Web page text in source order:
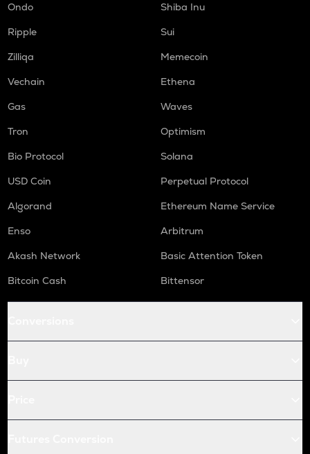
Ondo
Shiba Inu
Ripple
Sui
Zilliqa
Memecoin
Vechain
Ethena
Gas
Waves
Tron
Optimism
Bio Protocol
Solana
USD Coin
Perpetual Protocol
Algorand
Ethereum Name Service
Enso
Arbitrum
Akash Network
Basic Attention Token
Bitcoin Cash
Bittensor